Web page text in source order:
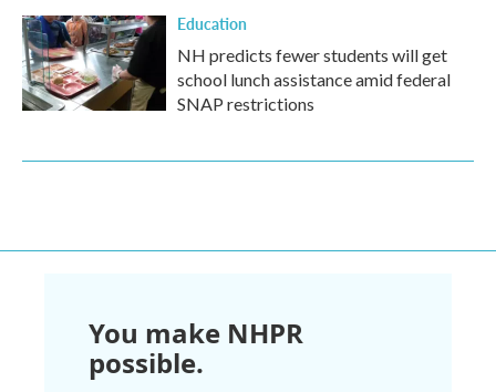
Education
NH predicts fewer students will get
school lunch assistance amid federal
SNAP restrictions
You make NHPR
possible.